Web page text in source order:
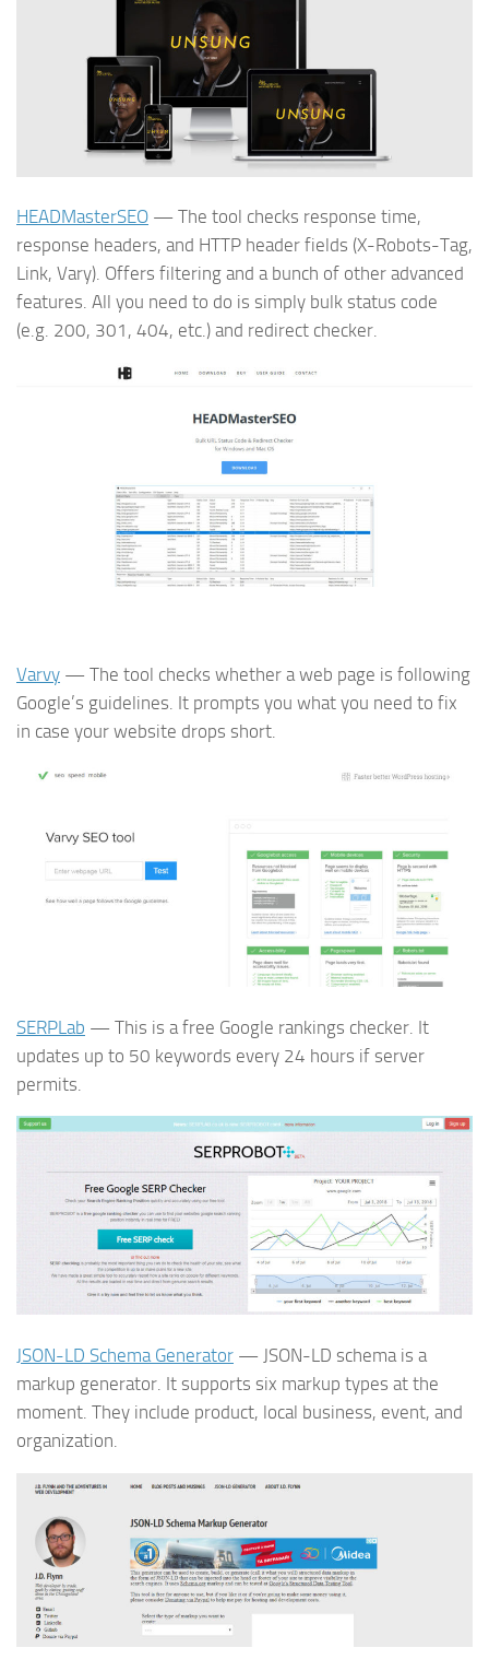
HEADMasterSEO — The tool checks response time,
response headers, and HTTP header fields (X-Robots-Tag,
Link, Vary). Offers filtering and a bunch of other advanced
features. All you need to do is simply bulk status code
(e.g. 200, 301, 404, etc.) and redirect checker.
Varvy — The tool checks whether a web page is following
Google’s guidelines. It prompts you what you need to fix
in case your website drops short.
SERPLab — This is a free Google rankings checker. It
updates up to 50 keywords every 24 hours if server
permits.
JSON-LD Schema Generator — JSON-LD schema is a
markup generator. It supports six markup types at the
moment. They include product, local business, event, and
organization.